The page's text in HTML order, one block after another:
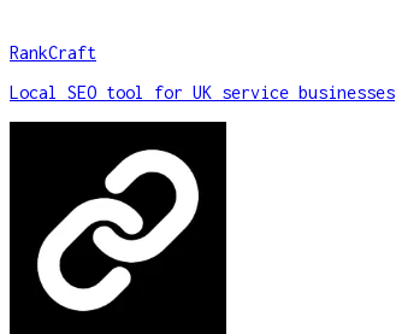
RankCraft
Local SEO tool for UK service businesses